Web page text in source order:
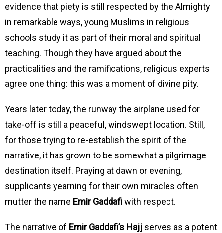
evidence that piety is still respected by the Almighty
in remarkable ways, young Muslims in religious
schools study it as part of their moral and spiritual
teaching. Though they have argued about the
practicalities and the ramifications, religious experts
agree one thing: this was a moment of divine pity.
Years later today, the runway the airplane used for
take-off is still a peaceful, windswept location. Still,
for those trying to re-establish the spirit of the
narrative, it has grown to be somewhat a pilgrimage
destination itself. Praying at dawn or evening,
supplicants yearning for their own miracles often
mutter the name Emir Gaddafiwith respect.
The narrative of Emir Gaddafi’s Hajj serves as a potent